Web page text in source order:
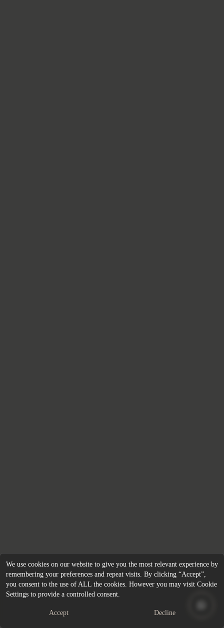
We use cookies on our website to give you the most relevant experience by
remembering your preferences and repeat visits. By clicking “Accept”,
you consent to the use of ALL the cookies. However you may visit Cookie
Settings to provide a controlled consent.
Accept Decline